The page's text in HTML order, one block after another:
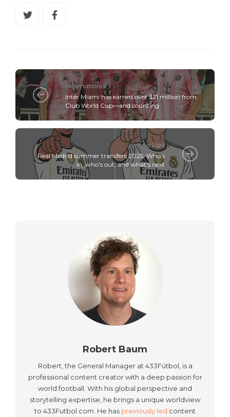
International
Inter Miami has earned over $21 million from
Club World Cup—and counting
La Liga
Real Madrid summer transfers 2025: Who’s
in, who’s out, and what’s next
Robert Baum
Robert, the General Manager at 433Fútbol, is a
professional content creator with a deep passion for
world football. With his global perspective and
storytelling expertise, he brings a unique worldview
to 433Futbol.com. He has previously led content